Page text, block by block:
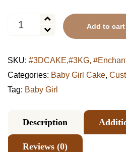
Enchanted
Mermaid
Fantasy
Cake
quantity
Add to cart
SKU: #3DCAKE,#3KG,
Categories: Baby Girl Cake,
Tag: Baby Girl
Description
Reviews (0)